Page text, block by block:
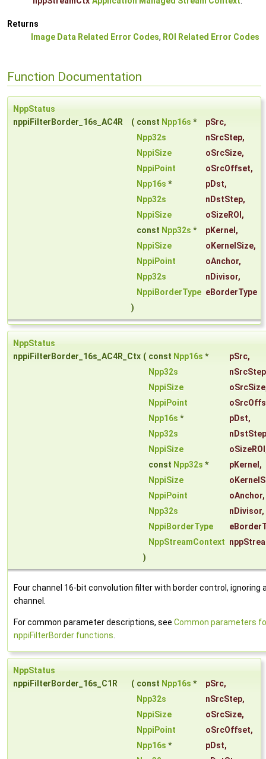
Returns
Image Data Related Error Codes, ROI Related Error Codes
Function Documentation
NppStatus
nppiFilterBorder_16s_AC4R
( const Npp16s * pSrc,
Npp32s
nSrcStep,
NppiSize
oSrcSize,
NppiPoint
oSrcOffset,
Npp16s * pDst,
Npp32s
nDstStep,
NppiSize
oSizeROI ,
const Npp32s * pKernel ,
NppiSize
oKernelSize,
NppiPoint
oAnchor,
Npp32s
nDivisor,
NppiBorderType eBorderType
)
NppStatus
nppiFilterBorder_16s_AC4R_Ctx ( const Npp16s * pSrc,
Npp32s
nSrcStep
NppiSize
oSrcSize
NppiPoint
Npp16s * pDst,
Npp32s
nDstStep
NppiSize
oSizeROI
const Npp32s * pKernel ,
NppiSize
NppiPoint
oAnchor,
Npp32s
nDivisor,
NppiBorderType
NppStreamContext
)
Four channel 16-bit convolution filter with border control, ignoring
channel.
For common parameter descriptions, see Common parameters
nppiFilterBorder functions
NppStatus
nppiFilterBorder_16s_C1R
( const Npp16s * pSrc,
Npp32s
nSrcStep,
NppiSize
oSrcSize,
NppiPoint
oSrcOffset,
Npp16s * pDst,